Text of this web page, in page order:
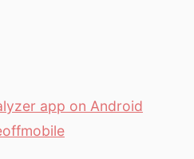
app on Android